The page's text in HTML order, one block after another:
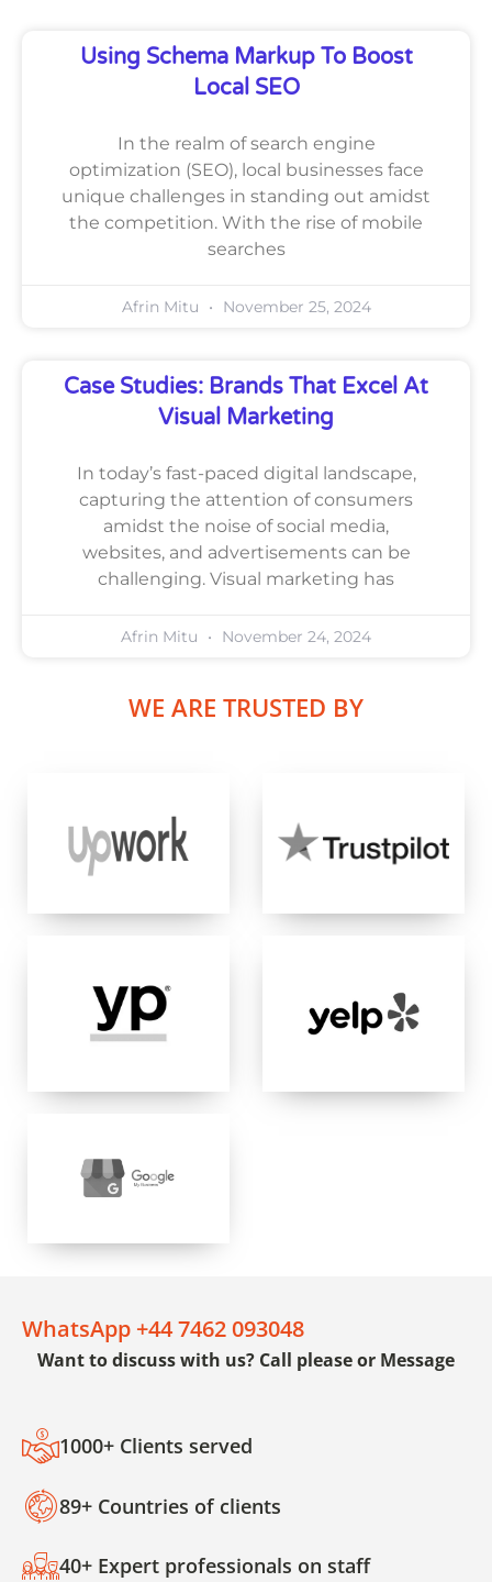
Using Schema Markup To Boost
Local SEO
In the realm of search engine
optimization (SEO), local businesses face
unique challenges in standing out amidst
the competition. With the rise of mobile
searches
Afrin Mitu November 25, 2024
Case Studies: Brands That Excel At
Visual Marketing
In today’s fast-paced digital landscape,
capturing the attention of consumers
amidst the noise of social media,
websites, and advertisements can be
challenging. Visual marketing has
Afrin Mitu November 24, 2024
WE ARE TRUSTED BY
WhatsApp +44 7462 093048
Want to discuss with us? Call please or Message
1000+ Clients served
89+ Countries of clients
40+ Expert professionals on staff